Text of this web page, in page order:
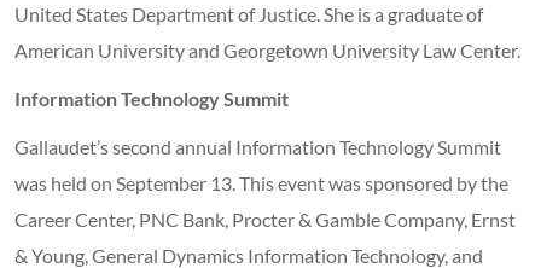
United States Department of Justice. She is a graduate of
American University and Georgetown University Law Center.
Information Technology Summit
Gallaudet’s second annual Information Technology Summit
was held on September 13. This event was sponsored by the
Career Center, PNC Bank, Procter & Gamble Company, Ernst
& Young, General Dynamics Information Technology, and